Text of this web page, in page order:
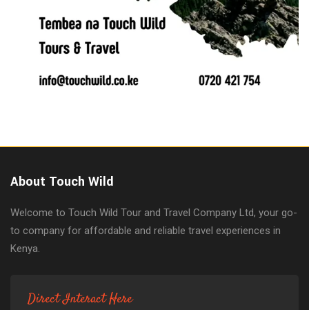
About Touch Wild
Welcome to Touch Wild Tour and Travel Company Ltd, your go-
to company for affordable and reliable travel experiences in
Kenya.
Direct Interact Here